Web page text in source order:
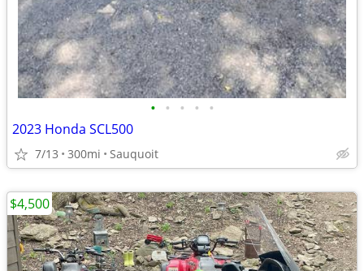
• • • • •
2023 Honda SCL500
7/13 300mi Sauquoit
$4,500